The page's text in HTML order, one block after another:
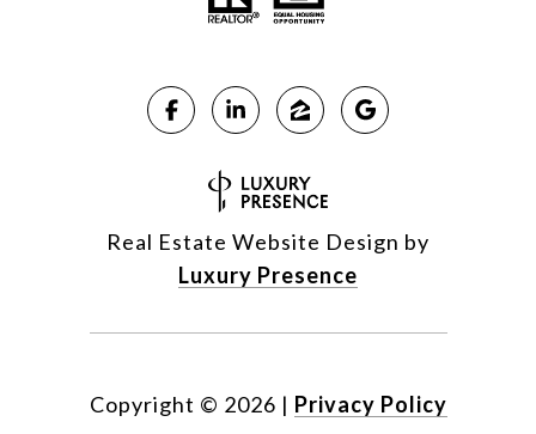
Real Estate Website Design by
Luxury Presence
Copyright © 2026 | Privacy Policy